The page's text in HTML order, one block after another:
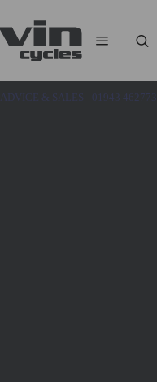
ADVICE & SALES - 01943 462773